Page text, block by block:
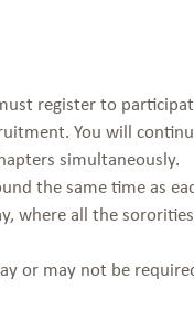
register to
You will
simultaneously.
the same time as
where all the
or may not be